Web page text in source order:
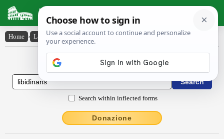
Latin Dictionary
Home › Latin-English › lĭbīdĭnans
Latin to English Dictionary
Search within inflected forms
Donazione